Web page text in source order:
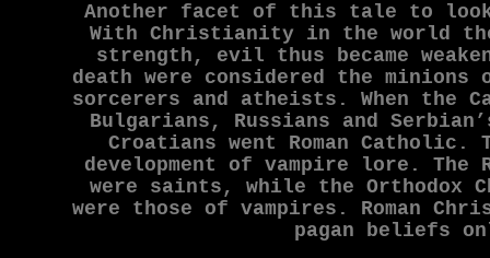
Another facet of this tale to look
With Christianity in the world
strength, evil thus became
death were considered the
sorcerers and atheists. When the
Bulgarians, Russians and
Croatians went Roman
development of vampire lore. The
were saints, while the Orthodox
were those of vampires. Roman
pagan beliefs